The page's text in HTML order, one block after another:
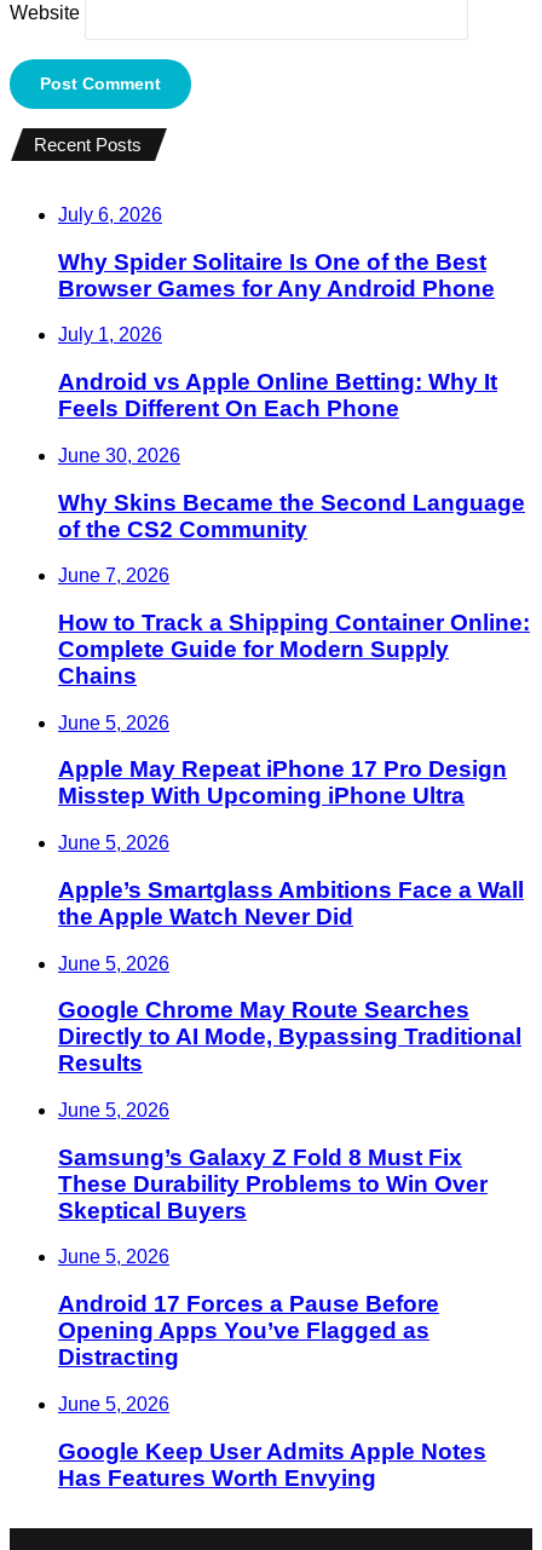
Website
Recent Posts
July 6, 2026
Why Spider Solitaire Is One of the Best
Browser Games for Any Android Phone
July 1, 2026
Android vs Apple Online Betting: Why It
Feels Different On Each Phone
June 30, 2026
Why Skins Became the Second Language
of the CS2 Community
June 7, 2026
How to Track a Shipping Container Online:
Complete Guide for Modern Supply
Chains
June 5, 2026
Apple May Repeat iPhone 17 Pro Design
Misstep With Upcoming iPhone Ultra
June 5, 2026
Apple’s Smartglass Ambitions Face a Wall
the Apple Watch Never Did
June 5, 2026
Google Chrome May Route Searches
Directly to AI Mode, Bypassing Traditional
Results
June 5, 2026
Samsung’s Galaxy Z Fold 8 Must Fix
These Durability Problems to Win Over
Skeptical Buyers
June 5, 2026
Android 17 Forces a Pause Before
Opening Apps You’ve Flagged as
Distracting
June 5, 2026
Google Keep User Admits Apple Notes
Has Features Worth Envying